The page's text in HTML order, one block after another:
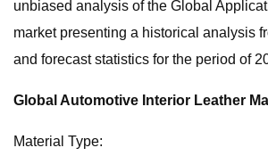
unbiased analysis of the Global
market presenting a historical analysis
and forecast statistics for the period of
Global Automotive Interior Leather
Material Type: